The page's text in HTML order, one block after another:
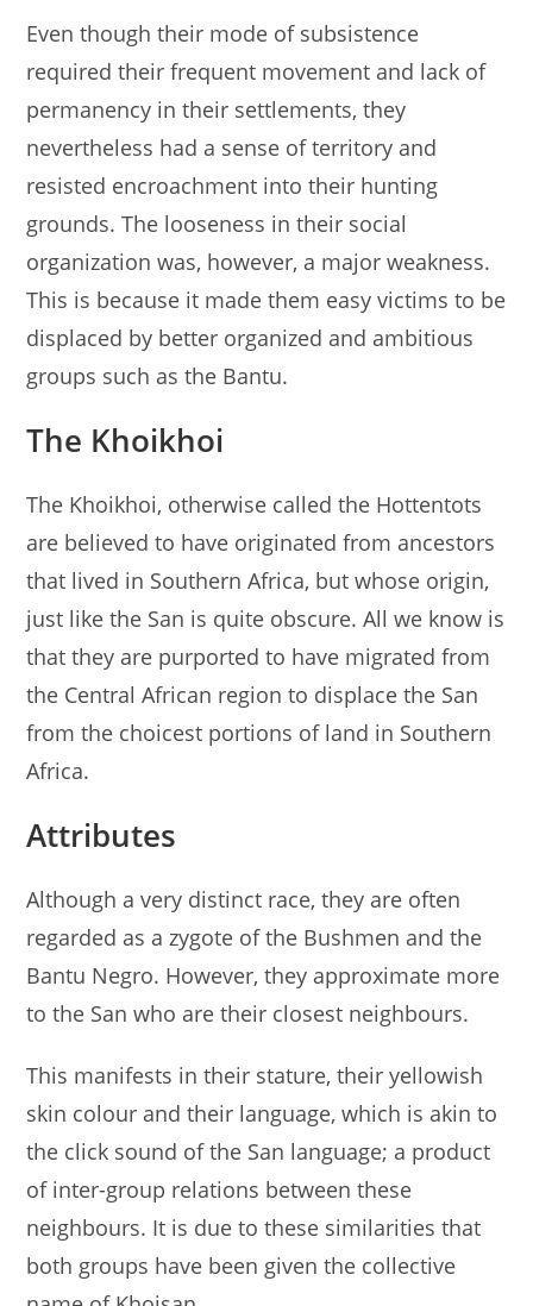
Even though their mode of subsistence
required their frequent movement and lack of
permanency in their settlements, they
nevertheless had a sense of territory and
resisted encroachment into their hunting
grounds. The looseness in their social
organization was, however, a major weakness.
This is because it made them easy victims to be
displaced by better organized and ambitious
groups such as the Bantu.
The Khoikhoi
The Khoikhoi, otherwise called the Hottentots
are believed to have originated from ancestors
that lived in Southern Africa, but whose origin,
just like the San is quite obscure. All we know is
that they are purported to have migrated from
the Central African region to displace the San
from the choicest portions of land in Southern
Africa.
Attributes
Although a very distinct race, they are often
regarded as a zygote of the Bushmen and the
Bantu Negro. However, they approximate more
to the San who are their closest neighbours.
This manifests in their stature, their yellowish
skin colour and their language, which is akin to
the click sound of the San language; a product
of inter-group relations between these
neighbours. It is due to these similarities that
both groups have been given the collective